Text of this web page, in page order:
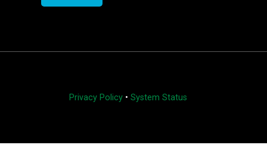
Privacy Policy• System Status